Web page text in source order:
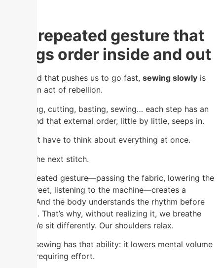
The repeated gesture that
brings order inside and out
In a world that pushes us to go fast, sewing slowly is
almost an act of rebellion.
Measuring, cutting, basting, sewing… each step has an
order. And that external order, little by little, seeps in.
You don’t have to think about everything at once.
Only in the next stitch.
That repeated gesture—passing the fabric, lowering the
presser feet, listening to the machine—creates a
rhythm. And the body understands the rhythm before
the mind. That’s why, without realizing it, we breathe
better. We sit differently. Our shoulders relax.
Mindful sewing has that ability: it lowers mental volume
without requiring effort.